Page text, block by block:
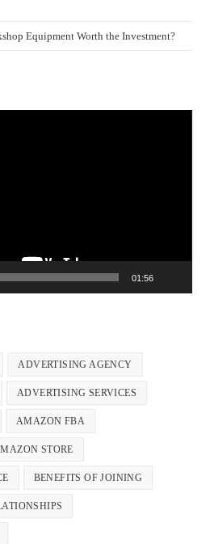
Equipment Worth the Investment?
01:56
ADVERTISING AGENCY
ADVERTISING SERVICES
AMAZON FBA
STORE
BENEFITS OF JOINING